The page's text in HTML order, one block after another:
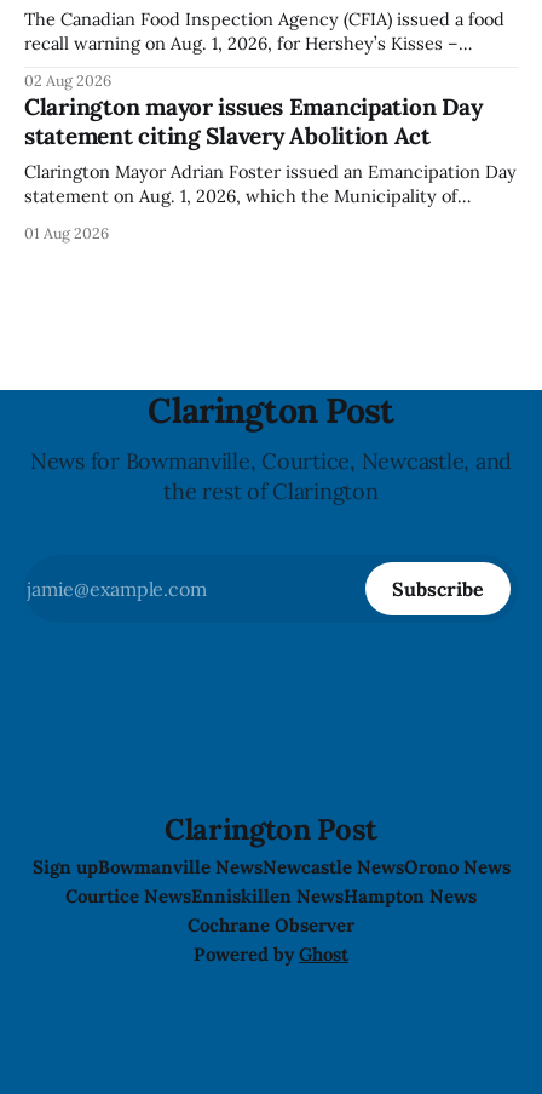
The Canadian Food Inspection Agency (CFIA) issued a food
recall warning on Aug. 1, 2026, for Hershey’s Kisses –
ingredient. The affected products were distributed
nationally, according to the agency. The recall matters for
people with an almond allergy or sensitivity, who
02 Aug 2026
Clarington mayor issues Emancipation Day
statement citing Slavery Abolition Act
Clarington Mayor Adrian Foster issued an Emancipation Day
statement on Aug. 1, 2026, which the Municipality of
statement, Foster focused on slavery in Canada and what
01 Aug 2026
Clarington Post
News for Bowmanville, Courtice, Newcastle, and
the rest of Clarington
Subscribe
Clarington Post
Sign upBowmanville NewsNewcastle NewsOrono News
Courtice NewsEnniskillen NewsHampton News
Cochrane Observer
Powered by Ghost